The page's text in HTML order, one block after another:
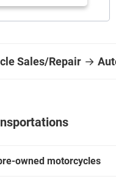
Sales/Repair →
owned motorcycles